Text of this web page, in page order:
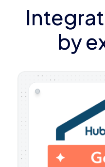
by